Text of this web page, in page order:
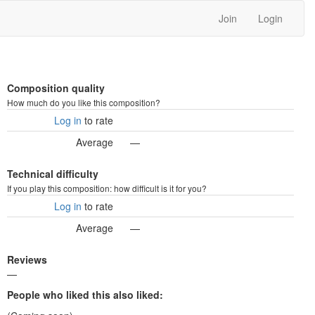
Join Login
Composition quality
How much do you like this composition?
Log in to rate
Average
—
Technical difficulty
If you play this composition: how difficult is it for you?
Log in to rate
Average
—
Reviews
—
People who liked this also liked: